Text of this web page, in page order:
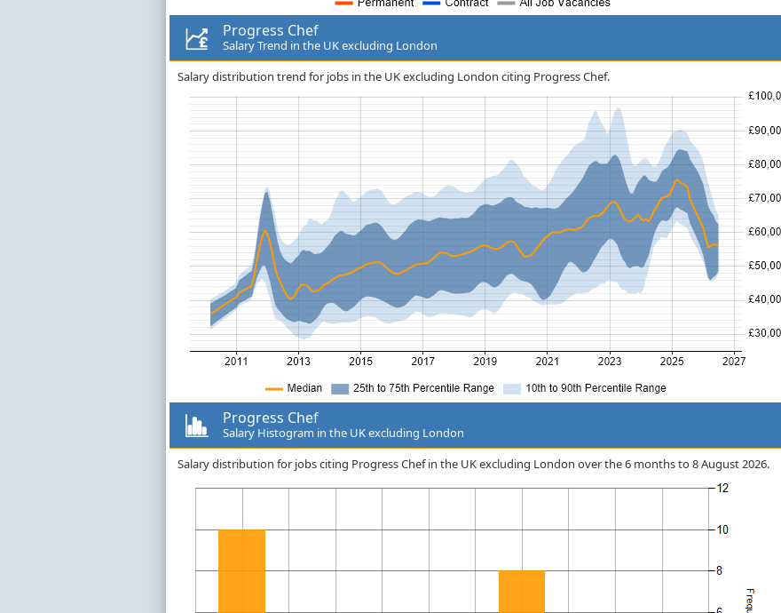
Progress Chef
Salary Trend in the UK excluding London
Salary distribution trend for jobs in the UK excluding London citing Progress Chef.
Progress Chef
Salary Histogram in the UK excluding London
Salary distribution for jobs citing Progress Chef in the UK excluding London over the 6 months to 8 August 2026.